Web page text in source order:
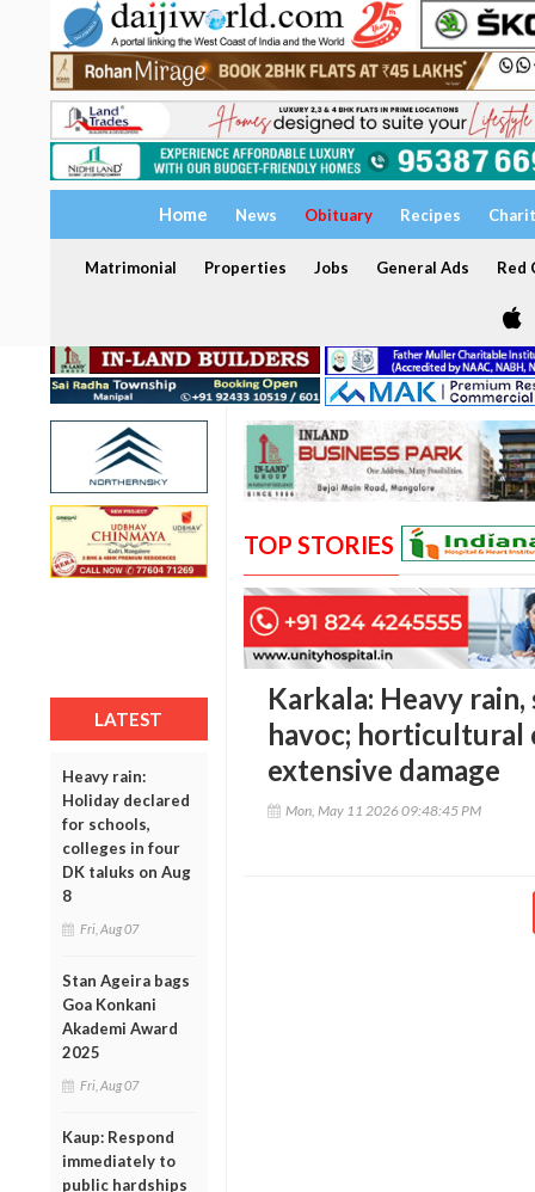
Home News Obituary Recipes
Matrimonial Properties Jobs General Ads Red
LATEST
Heavy rain:
Holiday declared
for schools,
colleges in four
DK taluks on Aug
8
Fri, Aug 07
Stan Ageira bags
Goa Konkani
Akademi Award
2025
Fri, Aug 07
Kaup: Respond
immediately to
public hardships
TOP STORIES
Karkala: Heavy
havoc; horticultural
extensive damage
Mon, May 11 2026 09:48:45 PM